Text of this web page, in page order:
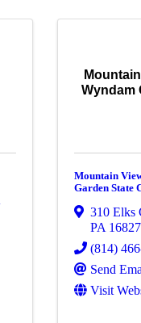
Wyndam
Mountain
Garden State
310 Elks
PA 16827
(814)
Send
Visit